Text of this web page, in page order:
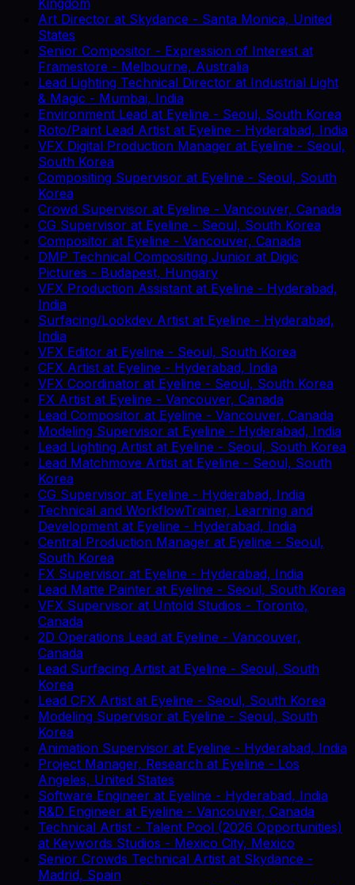
Art Director at Skydance - Santa Monica, United
States
Senior Compositor - Expression of Interest at
Framestore - Melbourne, Australia
Lead Lighting Technical Director at Industrial Light
& Magic - Mumbai, India
Environment Lead at Eyeline - Seoul, South Korea
Roto/Paint Lead Artist at Eyeline - Hyderabad, India
VFX Digital Production Manager at Eyeline - Seoul,
South Korea
Compositing Supervisor at Eyeline - Seoul, South
Korea
Crowd Supervisor at Eyeline - Vancouver, Canada
CG Supervisor at Eyeline - Seoul, South Korea
Compositor at Eyeline - Vancouver, Canada
DMP Technical Compositing Junior at Digic
Pictures - Budapest, Hungary
VFX Production Assistant at Eyeline - Hyderabad,
India
Surfacing/Lookdev Artist at Eyeline - Hyderabad,
India
VFX Editor at Eyeline - Seoul, South Korea
CFX Artist at Eyeline - Hyderabad, India
VFX Coordinator at Eyeline - Seoul, South Korea
FX Artist at Eyeline - Vancouver, Canada
Lead Compositor at Eyeline - Vancouver, Canada
Modeling Supervisor at Eyeline - Hyderabad, India
Lead Lighting Artist at Eyeline - Seoul, South Korea
Lead Matchmove Artist at Eyeline - Seoul, South
Korea
CG Supervisor at Eyeline - Hyderabad, India
Technical and WorkflowTrainer, Learning and
Development at Eyeline - Hyderabad, India
Central Production Manager at Eyeline - Seoul,
South Korea
FX Supervisor at Eyeline - Hyderabad, India
Lead Matte Painter at Eyeline - Seoul, South Korea
VFX Supervisor at Untold Studios - Toronto,
Canada
2D Operations Lead at Eyeline - Vancouver,
Canada
Lead Surfacing Artist at Eyeline - Seoul, South
Korea
Lead CFX Artist at Eyeline - Seoul, South Korea
Modeling Supervisor at Eyeline - Seoul, South
Korea
Animation Supervisor at Eyeline - Hyderabad, India
Project Manager, Research at Eyeline - Los
Angeles, United States
Software Engineer at Eyeline - Hyderabad, India
R&D Engineer at Eyeline - Vancouver, Canada
Technical Artist - Talent Pool (2026 Opportunities)
at Keywords Studios - Mexico City, Mexico
Senior Crowds Technical Artist at Skydance -
Madrid, Spain